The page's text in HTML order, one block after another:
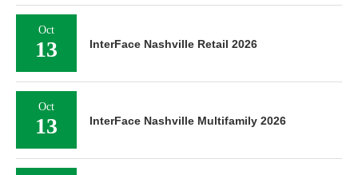
Oct
13 InterFace Nashville Retail 2026
Oct
13 InterFace Nashville Multifamily 2026